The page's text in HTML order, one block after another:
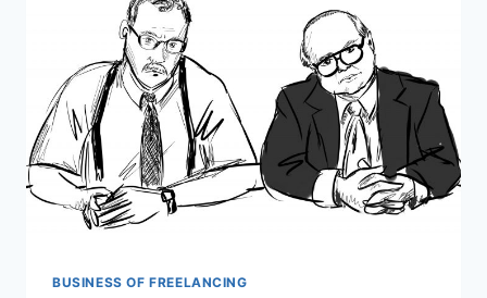
BUSINESS OF FREELANCING